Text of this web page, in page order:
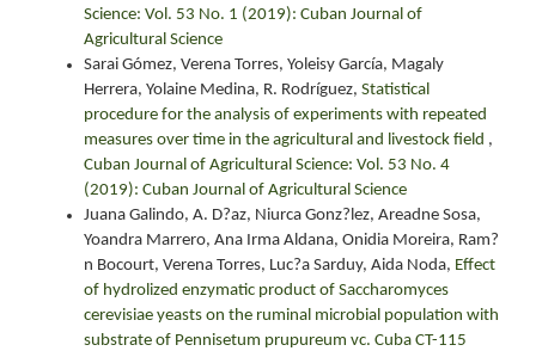
Science: Vol. 53 No. 1 (2019): Cuban Journal of
Agricultural Science
Sarai Gómez, Verena Torres, Yoleisy García, Magaly
Herrera, Yolaine Medina, R. Rodríguez, Statistical
procedure for the analysis of experiments with repeated
measures over time in the agricultural and livestock field ,
Cuban Journal of Agricultural Science: Vol. 53 No. 4
(2019): Cuban Journal of Agricultural Science
Juana Galindo, A. D?az, Niurca Gonz?lez, Areadne Sosa,
Yoandra Marrero, Ana Irma Aldana, Onidia Moreira, Ram?
n Bocourt, Verena Torres, Luc?a Sarduy, Aida Noda, Effect
of hydrolized enzymatic product of Saccharomyces
cerevisiae yeasts on the ruminal microbial population with
substrate of Pennisetum prupureum vc. Cuba CT-115